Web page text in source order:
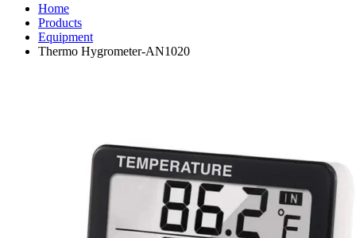
Home
Products
Equipment
Thermo Hygrometer-AN1020